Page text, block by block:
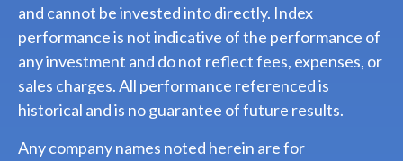
and cannot be invested into directly. Index
performance is not indicative of the performance of
any investment and do not reflect fees, expenses, or
sales charges. All performance referenced is
historical and is no guarantee of future results.
Any company names noted herein are for